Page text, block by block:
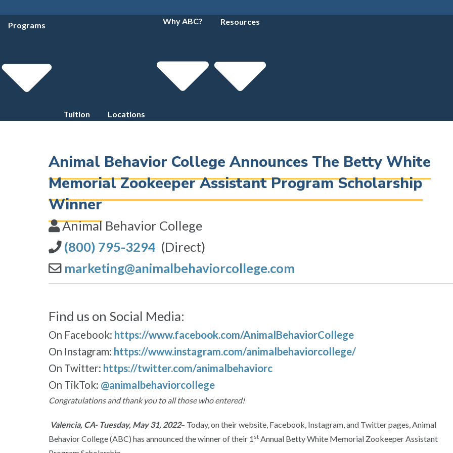
Programs
Tuition Locations
Why ABC? Resources
Animal Behavior College Announces The Betty White
Memorial Zookeeper Assistant Program Scholarship
Winner
Animal Behavior College
(800) 795-3294 (Direct)
marketing@animalbehaviorcollege.com
Find us on Social Media:
On Facebook: https://www.facebook.com/AnimalBehaviorCollege
On Instagram: https://www.instagram.com/animalbehaviorcollege/
On Twitter: https://twitter.com/animalbehaviorc
On TikTok: @animalbehaviorcollege
Congratulations and thank you to all those who entered!
Valencia, CA- Tuesday, May 31, 2022– Today, on their website, Facebook, Instagram, and Twitter pages, Animal
Behavior College (ABC) has announced the winner of their 1 st Annual Betty White Memorial Zookeeper Assistant